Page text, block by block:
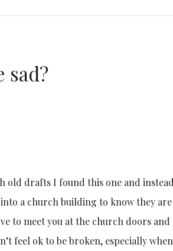
sad?
old drafts I found this one and
a church building to know they are
to meet you at the church doors and
feel ok to be broken, especially when